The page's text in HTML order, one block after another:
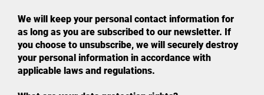
We will keep your personal contact information for
as long as you are subscribed to our newsletter. If
you choose to unsubscribe, we will securely destroy
your personal information in accordance with
applicable laws and regulations.